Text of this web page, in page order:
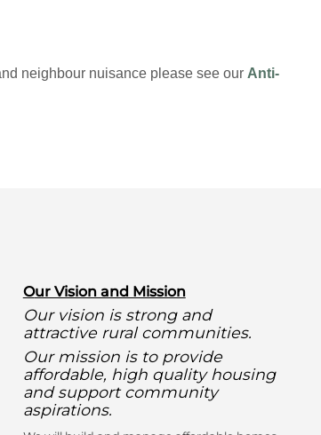
neighbour nuisance please see our Anti-
Our Vision and Mission
Our vision is strong and
attractive rural communities.
Our mission is to provide
affordable, high quality housing
and support community
aspirations.